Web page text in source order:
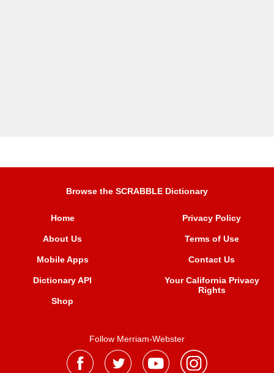
Browse the SCRABBLE Dictionary
Home
About Us
Mobile Apps
Dictionary API
Shop
Privacy Policy
Terms of Use
Contact Us
Your California Privacy
Rights
Follow Merriam-Webster